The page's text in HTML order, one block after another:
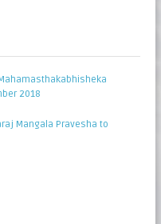
2018
Mangala Pravesha to